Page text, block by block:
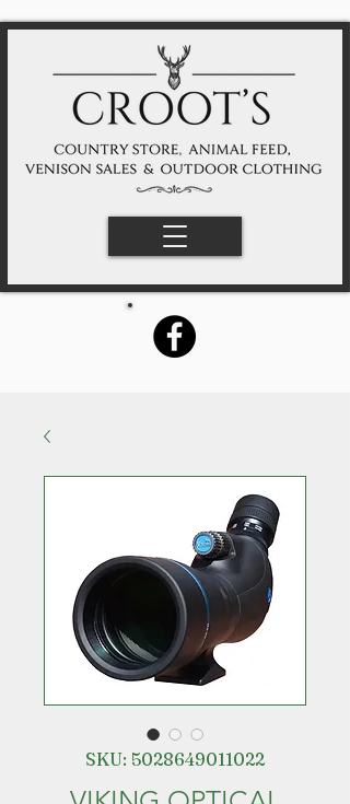
SKU: 5028649011022